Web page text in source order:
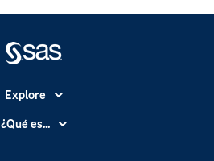
Explore
Accesibilidad
¿Qué es...